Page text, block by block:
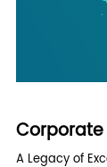
A Legacy of